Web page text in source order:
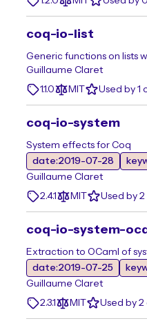
coq-io-list
Generic functions on lists
Guillaume Claret
1.1.0
MIT Used by 1
coq-io-system
System effects for Coq
date:2019-07-28
Guillaume Claret
2.4.1
MIT Used by
coq-io-system-
Extraction to OCaml of
date:2019-07-25
Guillaume Claret
2.3.1
MIT Used by